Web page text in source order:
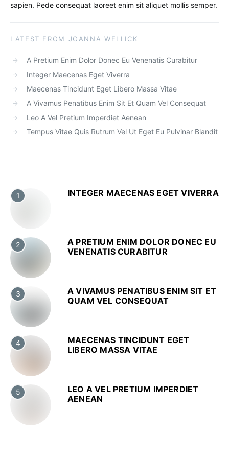
sapien. Pede consequat laoreet enim sit aliquet mollis semper.
LATEST FROM JOANNA WELLICK
A Pretium Enim Dolor Donec Eu Venenatis Curabitur
Integer Maecenas Eget Viverra
Maecenas Tincidunt Eget Libero Massa Vitae
A Vivamus Penatibus Enim Sit Et Quam Vel Consequat
Leo A Vel Pretium Imperdiet Aenean
Tempus Vitae Quis Rutrum Vel Ut Eget Eu Pulvinar Blandit
1 INTEGER MAECENAS EGET VIVERRA
2
A PRETIUM ENIM DOLOR DONEC EU
VENENATIS CURABITUR
3
A VIVAMUS PENATIBUS ENIM SIT ET
QUAM VEL CONSEQUAT
4
MAECENAS TINCIDUNT EGET
LIBERO MASSA VITAE
5
LEO A VEL PRETIUM IMPERDIET
AENEAN